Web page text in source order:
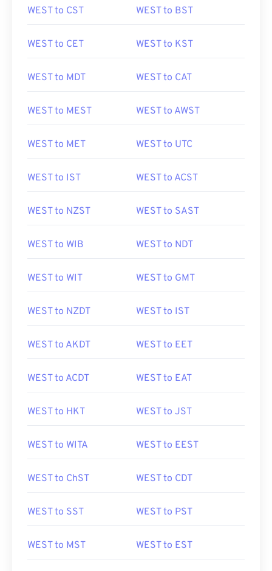
WEST to CST WEST to BST
WEST to CET WEST to KST
WEST to MDT WEST to CAT
WEST to MEST WEST to AWST
WEST to MET WEST to UTC
WEST to IST WEST to ACST
WEST to NZST WEST to SAST
WEST to WIB WEST to NDT
WEST to WIT WEST to GMT
WEST to NZDT WEST to IST
WEST to AKDT WEST to EET
WEST to ACDT WEST to EAT
WEST to HKT WEST to JST
WEST to WITA WEST to EEST
WEST to ChST WEST to CDT
WEST to SST WEST to PST
WEST to MST WEST to EST